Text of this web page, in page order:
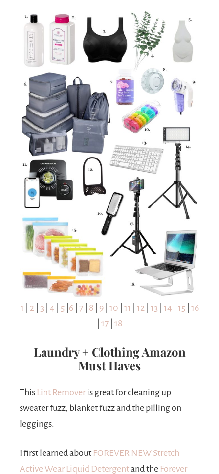
1 2| 3 4 5| 6| 7| 8| 9| 10 11 12| 13 14 15 16
17 18
Laundry + Clothing Amazon
Must Haves
This Lint Removeris great for cleaning up
sweater fuzz, blanket fuzz and the pilling on
leggings.
I first learned about FOREVER NEW Stretch
Active Wear Liquid Detergent and the Forever